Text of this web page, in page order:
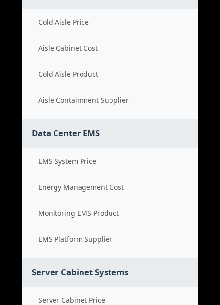
Cold Aisle Price
Aisle Cabinet Cost
Cold Aisle Product
Aisle Containment Supplier
Data Center EMS
EMS System Price
Energy Management Cost
Monitoring EMS Product
EMS Platform Supplier
Server Cabinet Systems
Server Cabinet Price